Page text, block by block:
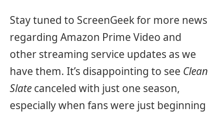
Stay tuned to ScreenGeek for more news
regarding Amazon Prime Video and
other streaming service updates as we
have them. It’s disappointing to see Clean
Slate canceled with just one season,
especially when fans were just beginning